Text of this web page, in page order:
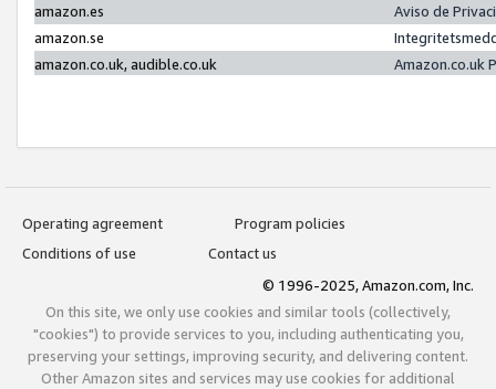
amazon.es
Aviso de
amazon.se
amazon.co.uk, audible.co.uk
Amazon.co.uk
Operating agreement
Program policies
Conditions of use
Contact us
© 1996-2025, Amazon.com, Inc.
On this site, we only use cookies and similar tools (collectively,
"cookies") to provide services to you, including authenticating you,
preserving your settings, improving security, and delivering content.
Other Amazon sites and services may use cookies for additional